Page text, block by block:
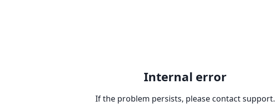
Internal error
If the problem persists, please contact support.